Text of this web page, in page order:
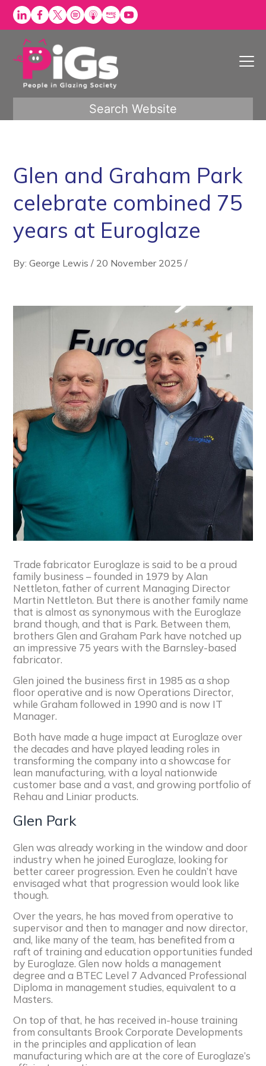
Skip
Search Website
Glen and Graham Park
celebrate combined 75
years at Euroglaze
By: George Lewis / 20 November 2025 /
Trade fabricator Euroglaze is said to be a proud
family business – founded in 1979 by Alan
Nettleton, father of current Managing Director
Martin Nettleton. But there is another family name
that is almost as synonymous with the Euroglaze
brand though, and that is Park. Between them,
brothers Glen and Graham Park have notched up
an impressive 75 years with the Barnsley-based
fabricator.
Glen joined the business first in 1985 as a shop
floor operative and is now Operations Director,
while Graham followed in 1990 and is now IT
Manager.
Both have made a huge impact at Euroglaze over
the decades and have played leading roles in
transforming the company into a showcase for
lean manufacturing, with a loyal nationwide
customer base and a vast, and growing portfolio of
Rehau and Liniar products.
Glen Park
Glen was already working in the window and door
industry when he joined Euroglaze, looking for
better career progression. Even he couldn’t have
envisaged what that progression would look like
though.
Over the years, he has moved from operative to
supervisor and then to manager and now director,
and, like many of the team, has benefited from a
raft of training and education opportunities funded
by Euroglaze. Glen now holds a management
degree and a BTEC Level 7 Advanced Professional
Diploma in management studies, equivalent to a
Masters.
On top of that, he has received in-house training
from consultants Brook Corporate Developments
in the principles and application of lean
manufacturing which are at the core of Euroglaze’s